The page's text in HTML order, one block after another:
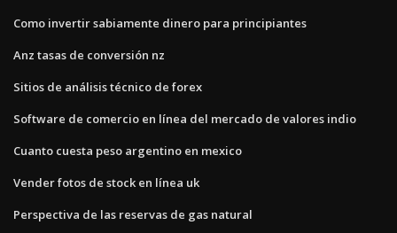
Como invertir sabiamente dinero para principiantes
Anz tasas de conversión nz
Sitios de análisis técnico de forex
Software de comercio en línea del mercado de valores indio
Cuanto cuesta peso argentino en mexico
Vender fotos de stock en línea uk
Perspectiva de las reservas de gas natural